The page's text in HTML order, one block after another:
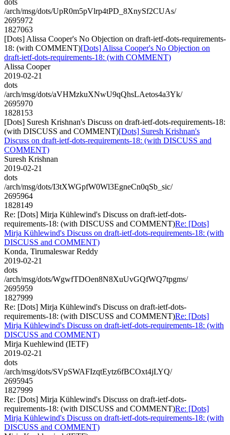
/arch/msg/dots/UpR0m5pVlrp4tPD_8XnySf2CUAs/
2695972
1827063
[Dots] Alissa Cooper's No Objection on draft-ietf-dots-requirements-
18: (with COMMENT)[Dots] Alissa Cooper's No Objection on
draft-ietf-dots-requirements-18: (with COMMENT)
Alissa Cooper
2019-02-21
dots
/arch/msg/dots/aVHMzkuXNwU9qQhsLAetos4a3Yk/
2695970
1828153
[Dots] Suresh Krishnan's Discuss on draft-ietf-dots-requirements-18:
(with DISCUSS and COMMENT)[Dots] Suresh Krishnan's
Discuss on draft-ietf-dots-requirements-18: (with DISCUSS and
COMMENT)
Suresh Krishnan
2019-02-21
dots
/arch/msg/dots/I3tXWGpfW0Wl3EgneCn0qSb_sic/
2695964
1828149
Re: [Dots] Mirja Kühlewind's Discuss on draft-ietf-dots-
requirements-18: (with DISCUSS and COMMENT)Re: [Dots]
Mirja Kühlewind's Discuss on draft-ietf-dots-requirements-18: (with
DISCUSS and COMMENT)
Konda, Tirumaleswar Reddy
2019-02-21
dots
/arch/msg/dots/WgwfTDOen8N8XuUvGQfWQ7tpgms/
2695959
1827999
Re: [Dots] Mirja Kühlewind's Discuss on draft-ietf-dots-
requirements-18: (with DISCUSS and COMMENT)Re: [Dots]
Mirja Kühlewind's Discuss on draft-ietf-dots-requirements-18: (with
DISCUSS and COMMENT)
Mirja Kuehlewind (IETF)
2019-02-21
dots
/arch/msg/dots/SVpSWAFIzqtEytz6fBCOxt4jLYQ/
2695945
1827999
Re: [Dots] Mirja Kühlewind's Discuss on draft-ietf-dots-
requirements-18: (with DISCUSS and COMMENT)Re: [Dots]
Mirja Kühlewind's Discuss on draft-ietf-dots-requirements-18: (with
DISCUSS and COMMENT)